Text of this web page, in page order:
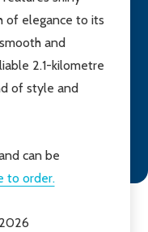
of elegance to its
and
2.1-kilometre
of style and
can be
to order.